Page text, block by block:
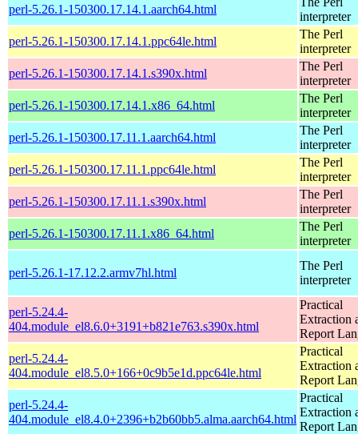
perl-5.26.1-150300.17.14.1.aarch64.html
interpreter
perl-5.26.1-150300.17.14.1.ppc64le.html
The Perl
interpreter
perl-5.26.1-150300.17.14.1.s390x.html
The Perl
interpreter
perl-5.26.1-150300.17.14.1.x86_64.html
The Perl
interpreter
perl-5.26.1-150300.17.11.1.aarch64.html
The Perl
interpreter
perl-5.26.1-150300.17.11.1.ppc64le.html
The Perl
interpreter
perl-5.26.1-150300.17.11.1.s390x.html
The Perl
interpreter
perl-5.26.1-150300.17.11.1.x86_64.html
The Perl
interpreter
perl-5.26.1-17.12.2.armv7hl.html
The Perl
interpreter
perl-5.24.4-
404.module_el8.6.0+3191+b821e763.s390x.html
Practical
Extraction
Report
perl-5.24.4-
404.module_el8.5.0+166+0c9b5e1d.ppc64le.html
Practical
Extraction
Report
perl-5.24.4-
404.module_el8.4.0+2396+b2b60bb5.alma.aarch64.html
Practical
Extraction
Report